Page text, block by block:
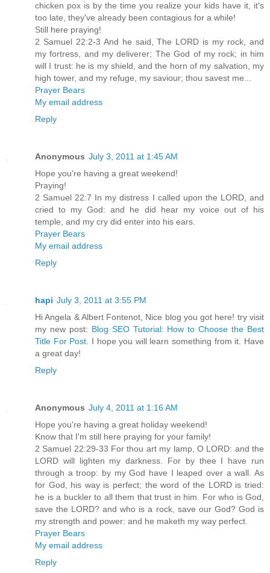
chicken pox is by the time you realize your kids have it, it's
too late, they've already been contagious for a while!
Still here praying!
2 Samuel 22:2-3 And he said, The LORD is my rock, and
my fortress, and my deliverer; The God of my rock; in him
will I trust: he is my shield, and the horn of my salvation, my
high tower, and my refuge, my saviour; thou savest me...
Prayer Bears
My email address
Reply
Anonymous July 3, 2011 at 1:45 AM
Hope you're having a great weekend!
Praying!
2 Samuel 22:7 In my distress I called upon the LORD, and
cried to my God: and he did hear my voice out of his
temple, and my cry did enter into his ears.
Prayer Bears
My email address
Reply
hapi July 3, 2011 at 3:55 PM
Hi Angela & Albert Fontenot, Nice blog you got here! try visit
my new post: Blog SEO Tutorial: How to Choose the Best
Title For Post . I hope you will learn something from it. Have
a great day!
Reply
Anonymous July 4, 2011 at 1:16 AM
Hope you're having a great holiday weekend!
Know that I'm still here praying for your family!
2 Samuel 22:29-33 For thou art my lamp, O LORD: and the
LORD will lighten my darkness. For by thee I have run
through a troop: by my God have I leaped over a wall. As
for God, his way is perfect; the word of the LORD is tried:
he is a buckler to all them that trust in him. For who is God,
save the LORD? and who is a rock, save our God? God is
my strength and power: and he maketh my way perfect.
Prayer Bears
My email address
Reply